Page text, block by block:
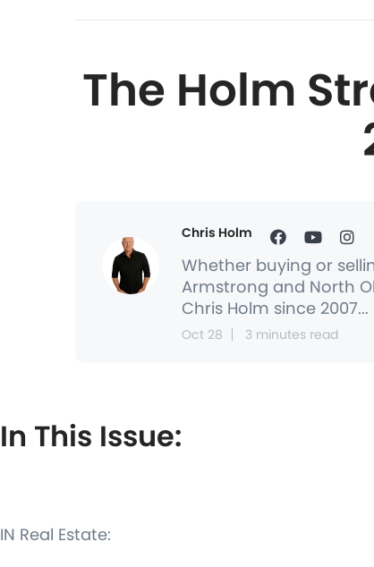
The Holm
Chris Holm
Whether buying or
Armstrong and North
Chris Holm since 2007...
Oct 28 3 minutes read
In This Issue:
IN Real Estate: